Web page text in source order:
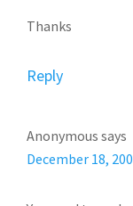
Thanks
Reply
Anonymous says
December 18,